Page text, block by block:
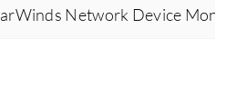
Network Device